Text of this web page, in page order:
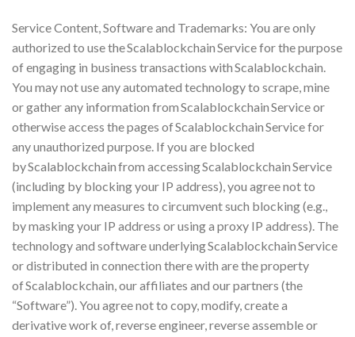
Service Content, Software and Trademarks: You are only
authorized to use the Scalablockchain Service for the purpose
of engaging in business transactions with Scalablockchain.
You may not use any automated technology to scrape, mine
or gather any information from Scalablockchain Service or
otherwise access the pages of Scalablockchain Service for
any unauthorized purpose. If you are blocked
by Scalablockchain from accessing Scalablockchain Service
(including by blocking your IP address), you agree not to
implement any measures to circumvent such blocking (e.g.,
by masking your IP address or using a proxy IP address). The
technology and software underlying Scalablockchain Service
or distributed in connection there with are the property
of Scalablockchain, our affiliates and our partners (the
“Software”). You agree not to copy, modify, create a
derivative work of, reverse engineer, reverse assemble or